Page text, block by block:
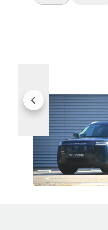
Jaecoo 5 Review:
Categories
The Jaecoo J5's
capability, but
beyond its Category
New Cars Electric